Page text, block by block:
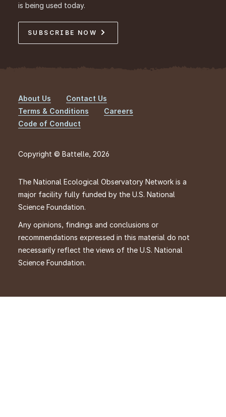
is being used today.
SUBSCRIBE NOW
Footer
About Us
Contact Us
Terms & Conditions
Careers
Code of Conduct
Copyright © Battelle, 2026
The National Ecological Observatory Network is a
major facility fully funded by the U.S. National
Science Foundation.
Any opinions, findings and conclusions or
recommendations expressed in this material do not
necessarily reflect the views of the U.S. National
Science Foundation.